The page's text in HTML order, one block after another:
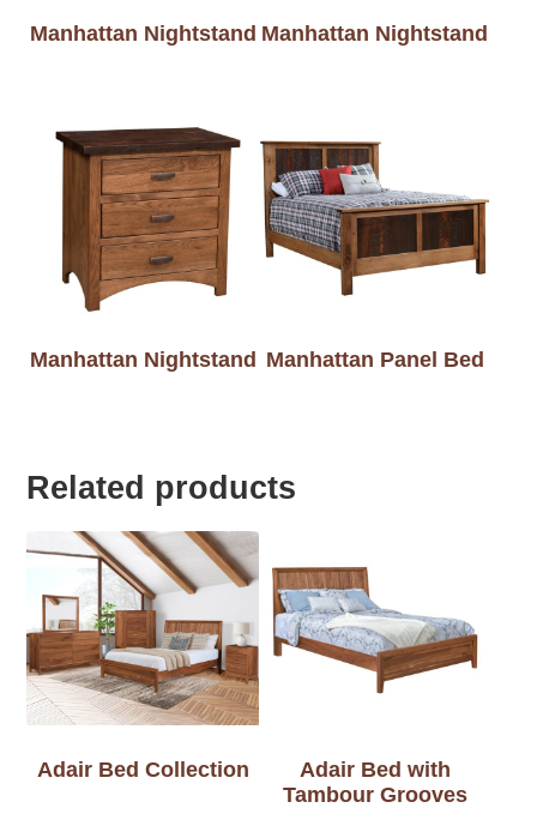
Manhattan Nightstand Manhattan Nightstand
Manhattan Nightstand Manhattan Panel Bed
Related products
Adair Bed Collection
Adair Bed with
Tambour Grooves